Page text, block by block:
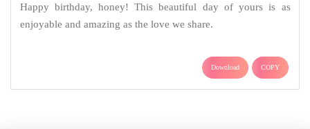
Happy birthday, honey! This beautiful day of yours is as
enjoyable and amazing as the love we share.
Download COPY